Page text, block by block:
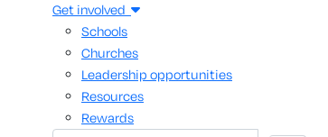
Get involved
Schools
Churches
Leadership opportunities
Resources
Rewards